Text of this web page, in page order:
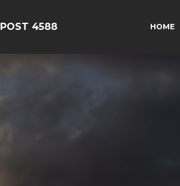
POST 4588 HOME